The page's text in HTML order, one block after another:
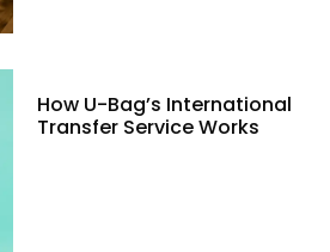
How U-Bag’s International
Transfer Service Works